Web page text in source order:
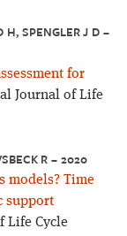
H, SPENGLER J D –
for
Journal of Life
R – 2020
models? Time
support
Life Cycle